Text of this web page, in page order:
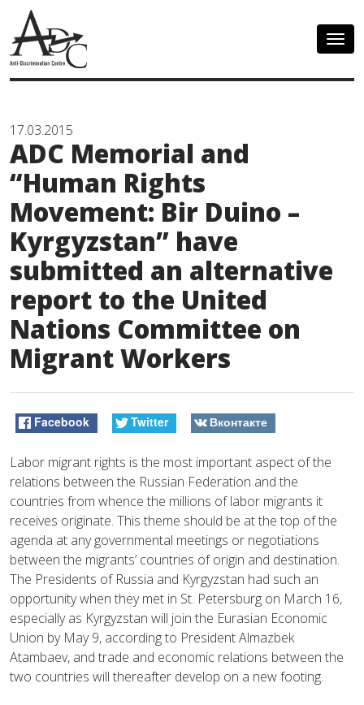
17.03.2015
ADC Memorial and
“Human Rights
Movement: Bir Duino –
Kyrgyzstan” have
submitted an alternative
report to the United
Nations Committee on
Migrant Workers
Facebook Twitter Вконтакте
Labor migrant rights is the most important aspect of the
relations between the Russian Federation and the
countries from whence the millions of labor migrants it
receives originate. This theme should be at the top of the
agenda at any governmental meetings or negotiations
between the migrants’ countries of origin and destination.
The Presidents of Russia and Kyrgyzstan had such an
opportunity when they met in St. Petersburg on March 16,
especially as Kyrgyzstan will join the Eurasian Economic
Union by May 9, according to President Almazbek
Atambaev, and trade and economic relations between the
two countries will thereafter develop on a new footing.